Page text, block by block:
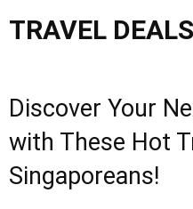
TRAVEL DEALS
Discover Your
with These Hot
Singaporeans!